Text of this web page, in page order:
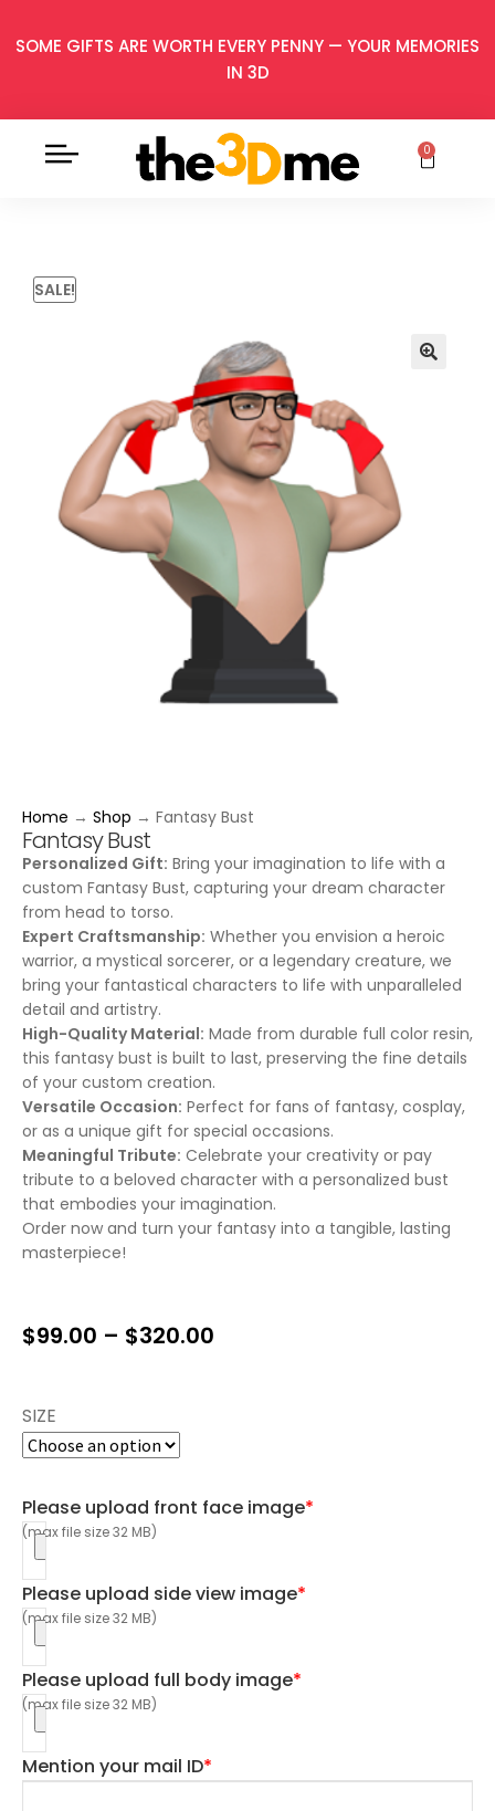
SOME GIFTS ARE WORTH EVERY PENNY — YOUR MEMORIES
IN 3D
0
SALE!
Home → Shop → Fantasy Bust
Fantasy Bust
Personalized Gift: Bring your imagination to life with a
custom Fantasy Bust, capturing your dream character
from head to torso.
Expert Craftsmanship: Whether you envision a heroic
warrior, a mystical sorcerer, or a legendary creature, we
bring your fantastical characters to life with unparalleled
detail and artistry.
High-Quality Material: Made from durable full color resin,
this fantasy bust is built to last, preserving the fine details
of your custom creation.
Versatile Occasion: Perfect for fans of fantasy, cosplay,
or as a unique gift for special occasions.
Meaningful Tribute: Celebrate your creativity or pay
tribute to a beloved character with a personalized bust
that embodies your imagination.
Order now and turn your fantasy into a tangible, lasting
masterpiece!
$99.00 – $320.00
SIZE
*
Please upload front face image
(max file size 32 MB)
*
Please upload side view image
(max file size 32 MB)
*
Please upload full body image
(max file size 32 MB)
*
Mention your mail ID